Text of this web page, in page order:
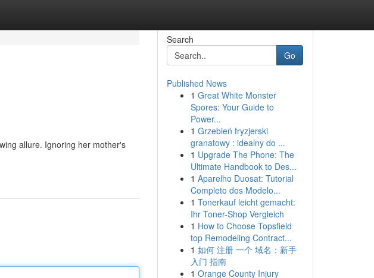
allure. Ignoring her mother's
Search
Go
Published News
1 Great White Monster
Spores: Your Guide to
Power...
1 Grzebień fryzjerski
granatowy : idealny do ...
1 Upgrade The Phone: The
Ultimate Handbook to Des...
1 Aparelho Duosat: Tutorial
Completo dos Modelo...
1 Tonerkauf leicht gemacht:
Ihr Toner-Shop Vergleich
1 How to Choose Topsfield
top Remodeling Contract...
1 如何 注册 一个 域名：新手
入门 指南
1 Orange County Injury